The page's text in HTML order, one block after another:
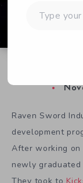
Raven Sword
development
After working on
newly
your